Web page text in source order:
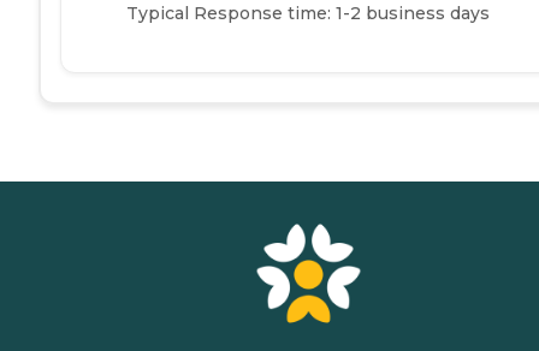
Typical Response time: 1-2 business days